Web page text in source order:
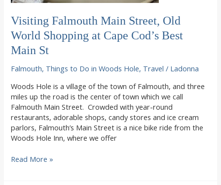
Visiting Falmouth Main Street, Old
World Shopping at Cape Cod’s Best
Main St
Falmouth, Things to Do in Woods Hole, Travel / Ladonna
Woods Hole is a village of the town of Falmouth, and three
miles up the road is the center of town which we call
Falmouth Main Street. Crowded with year-round
restaurants, adorable shops, candy stores and ice cream
parlors, Falmouth’s Main Street is a nice bike ride from the
Woods Hole Inn, where we offer
Visiting
Read More »